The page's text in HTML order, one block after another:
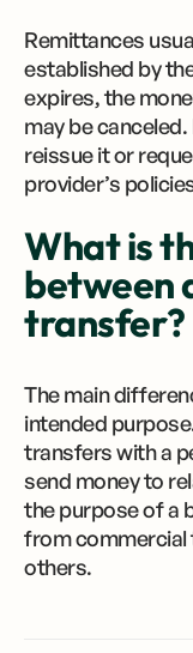
Remittances
established by
expires, the
may be
reissue it or
provider’s
What is
between
transfer?
The main
intended
transfers with a
send money to
the purpose of a
from commercial
others.